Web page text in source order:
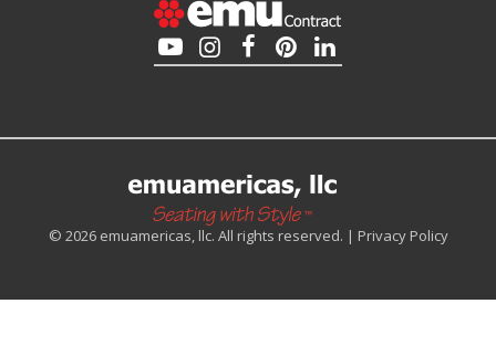
© 2026 emuamericas, llc. All rights reserved. | Privacy Policy